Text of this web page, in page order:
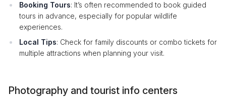
Booking Tours: It’s often recommended to book guided
tours in advance, especially for popular wildlife
experiences.
Local Tips: Check for family discounts or combo tickets for
multiple attractions when planning your visit.
Photography and tourist info centers